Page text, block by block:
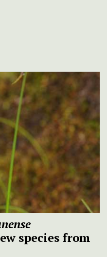
species from